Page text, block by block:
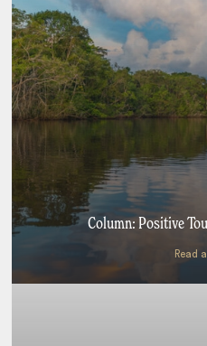
Column: Positive
Read